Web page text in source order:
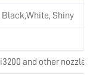
Black,White, Shiny
and other nozzles